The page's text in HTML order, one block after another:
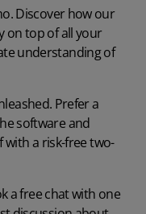
. Discover how our
on top of all your
understanding of
. Prefer a
software and
a risk-free two-
a free chat with one